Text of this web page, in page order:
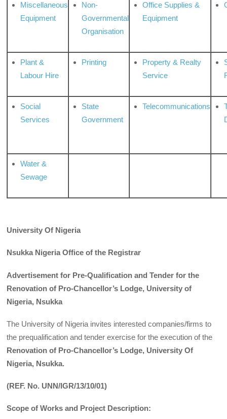
Miscellaneous
Equipment
Non-
Governmental
Organisation
Office Supplies &
Equipment
Plant &
Labour Hire
Printing
Property & Realty
Service
Social
Services
State
Government
Telecommunications
Water &
Sewage
University Of Nigeria
Nsukka Nigeria Office of the Registrar
Advertisement for Pre-Qualification and Tender for the
Renovation of Pro-Chancellor’s Lodge, University of
Nigeria, Nsukka
The University of Nigeria invites interested companies/firms to
the prequalification and tender exercise for the execution of the
Renovation of Pro-Chancellor’s Lodge, University Of
Nigeria, Nsukka.
(REF. No. UNN/IGR/13/10/01)
Scope of Works and Project Description: